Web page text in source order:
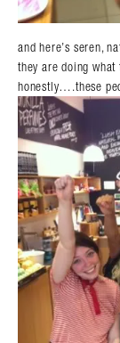
and here’s seren,
they are doing what
honestly….these